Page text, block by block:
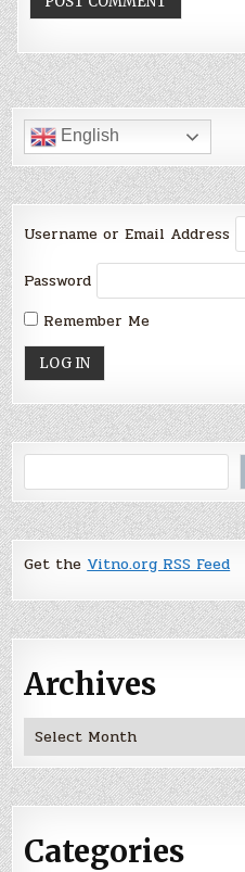
English
Username or Email Address
Password
Remember Me
Get theVitno.org RSS Feed
Archives
Archives
Categories